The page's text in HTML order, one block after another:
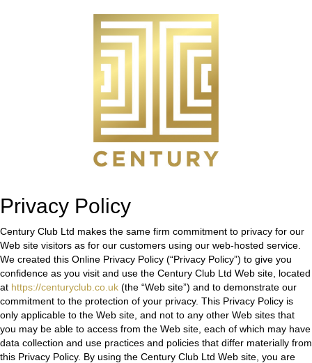
Privacy Policy
Century Club Ltd makes the same firm commitment to privacy for our
Web site visitors as for our customers using our web-hosted service.
We created this Online Privacy Policy (“Privacy Policy”) to give you
confidence as you visit and use the Century Club Ltd Web site, located
at https://centuryclub.co.uk (the “Web site”) and to demonstrate our
commitment to the protection of your privacy. This Privacy Policy is
only applicable to the Web site, and not to any other Web sites that
you may be able to access from the Web site, each of which may have
data collection and use practices and policies that differ materially from
this Privacy Policy. By using the Century Club Ltd Web site, you are